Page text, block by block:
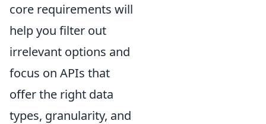
core requirements will
help you filter out
irrelevant options and
focus on APIs that
offer the right data
types, granularity, and